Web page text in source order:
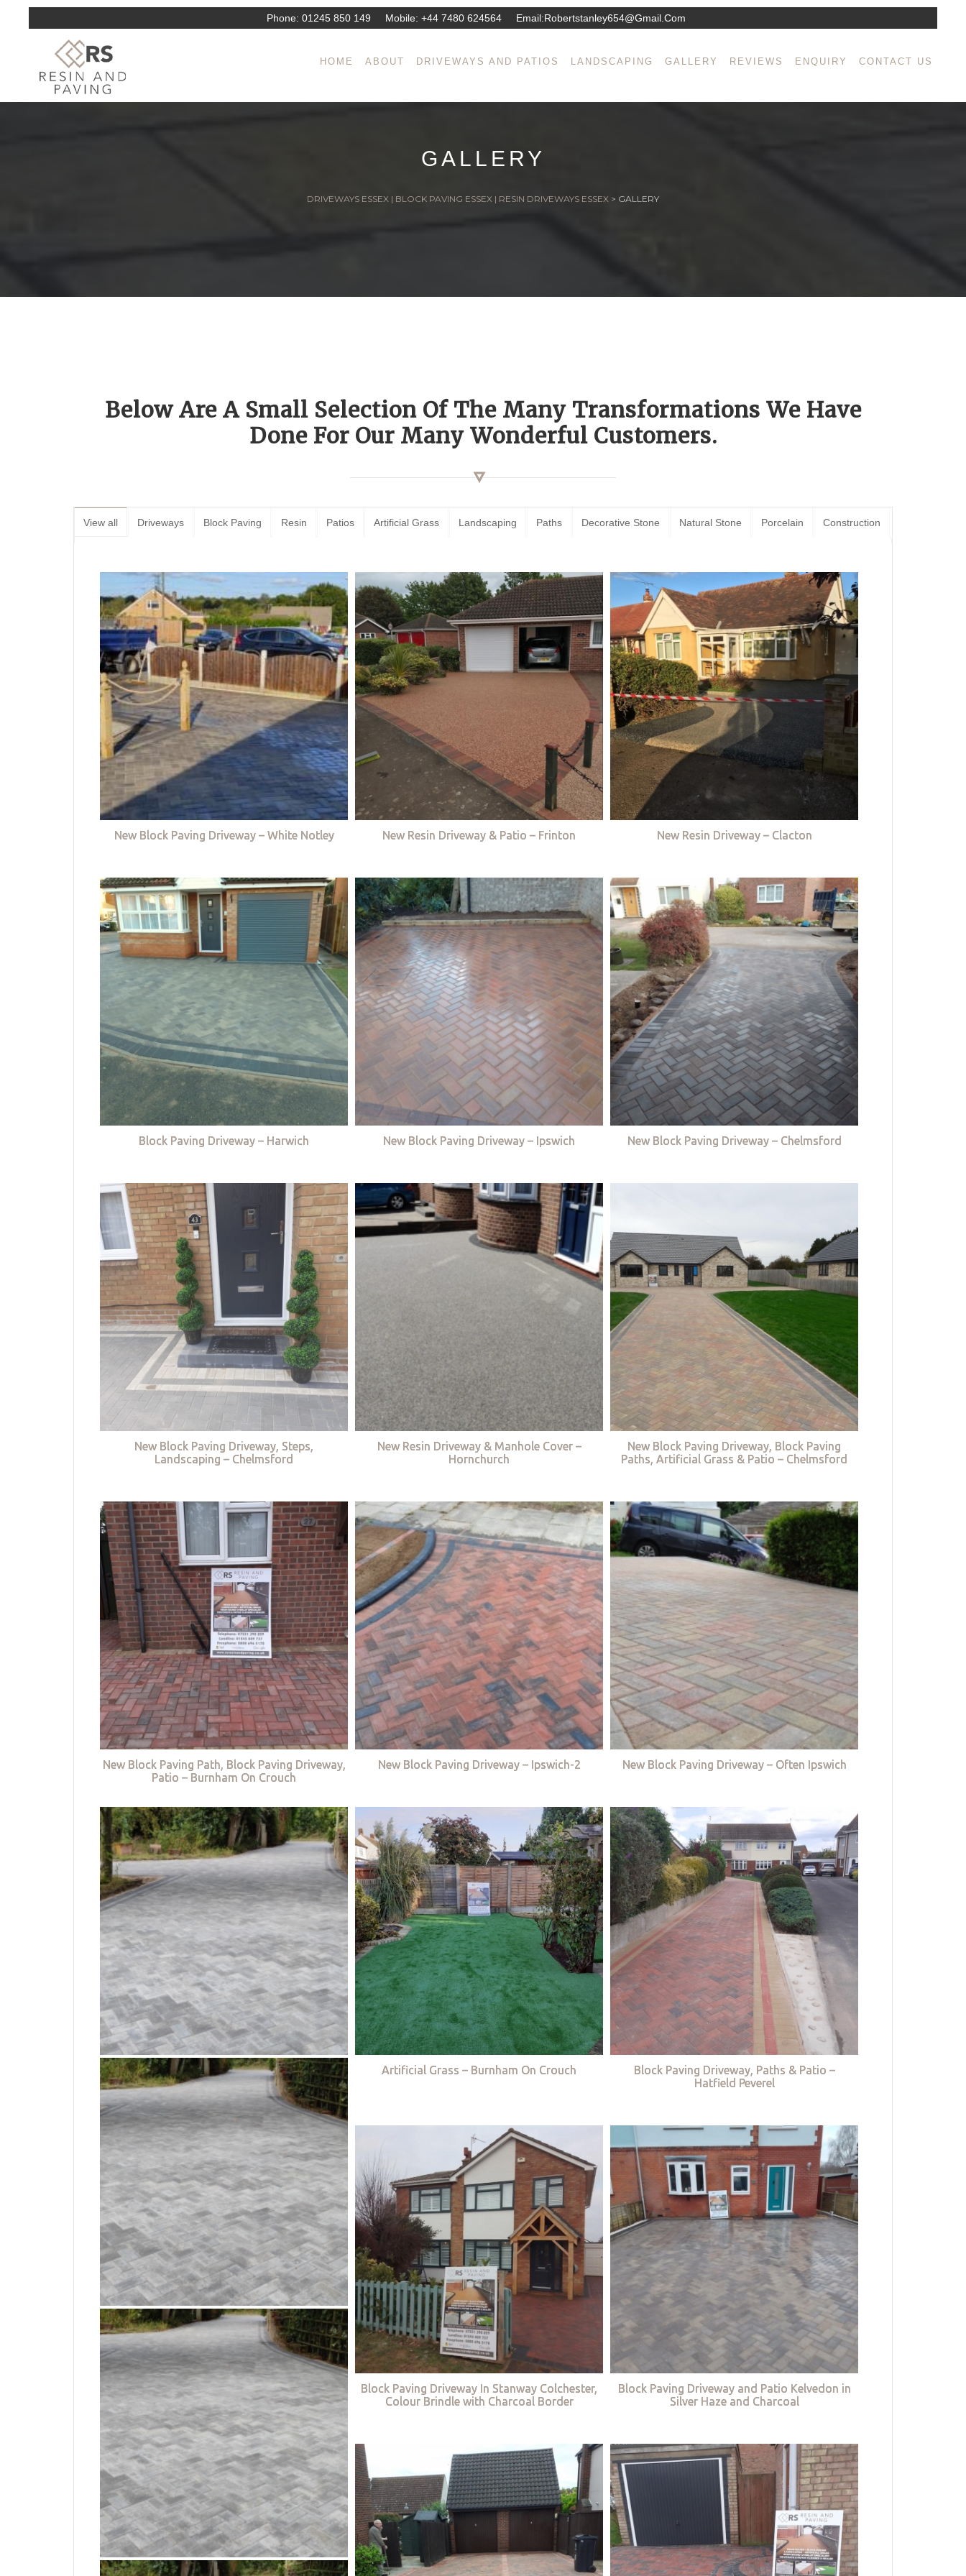
Phone: 01245 850 149 Mobile: +44 7480 624564 Email:Robertstanley654@gmail.com
HOME ABOUT DRIVEWAYS AND PATIOS LANDSCAPING GALLERY REVIEWS ENQUIRY CONTACT US
GALLERY
DRIVEWAYS ESSEX | BLOCK PAVING ESSEX | RESIN DRIVEWAYS ESSEX > GALLERY
Below Are A Small Selection Of The Many Transformations We Have
Done For Our Many Wonderful Customers.
View all Driveways Block Paving Resin Patios Artificial Grass Landscaping Paths Decorative Stone Natural Stone Porcelain Construction
New Block Paving Driveway – White Notley New Resin Driveway & Patio – Frinton New Resin Driveway – Clacton
Block Paving Driveway – Harwich New Block Paving Driveway – Ipswich New Block Paving Driveway – Chelmsford
New Block Paving Driveway, Steps,
Landscaping – Chelmsford
New Resin Driveway & Manhole Cover –
Hornchurch
New Block Paving Driveway, Block Paving
Paths, Artificial Grass & Patio – Chelmsford
New Block Paving Path, Block Paving Driveway,
Patio – Burnham On Crouch
New Block Paving Driveway – Ipswich-2 New Block Paving Driveway – Often Ipswich
Artificial Grass – Burnham On Crouch
Block Paving Driveway, Paths & Patio –
Hatfield Peverel
Block Paving Driveway In Stanway Colchester,
Colour Brindle with Charcoal Border
Block Paving Driveway and Patio Kelvedon in
Silver Haze and Charcoal